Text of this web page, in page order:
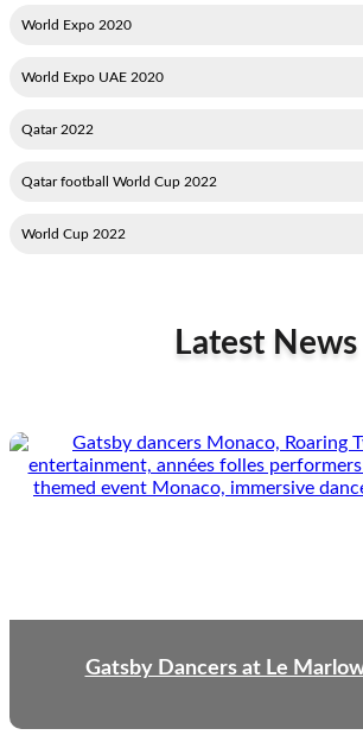
2020 World Expo
2020 World Expo UAE
2022 Qatar
2022 Qatar football World Cup
2022 World Cup
Latest News
Gatsby Dancers at Le